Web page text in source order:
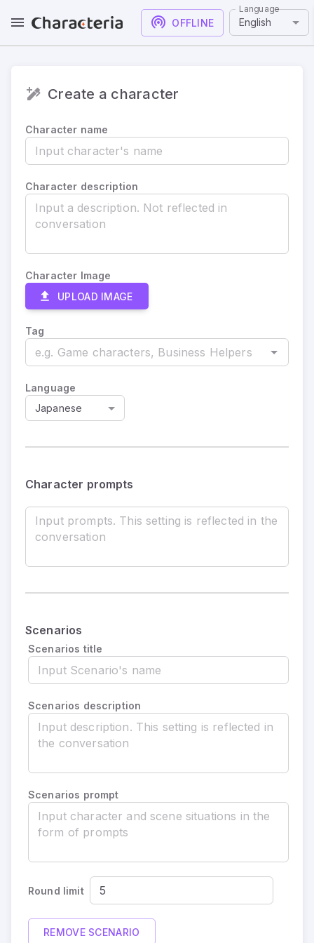
OFFLINE
Language
English
Create a character
Character name
Character description
Character Image
UPLOAD IMAGE
Tag
Language
Japanese
Character prompts
Scenarios
Scenarios title
Scenarios description
Scenarios prompt
Round limit
REMOVE SCENARIO